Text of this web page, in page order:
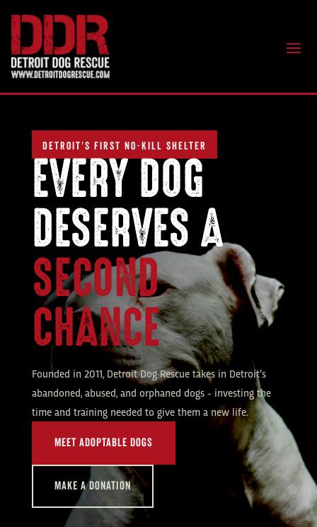
DETROIT'S FIRST NO-KILL SHELTER
EVERY DOG
DESERVES A
SECOND
CHANCE
Founded in 2011, Detroit Dog Rescue takes in Detroit’s
abandoned, abused, and orphaned dogs - investing the
time and training needed to give them a new life.
MEET ADOPTABLE DOGS
MAKE A DONATION